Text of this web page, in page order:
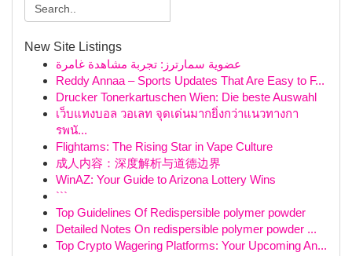
New Site Listings
عضوية سمارترز: تجربة مشاهدة غامرة
Reddy Annaa – Sports Updates That Are Easy to F...
Drucker Tonerkartuschen Wien: Die beste Auswahl
เว็บแทงบอล วอเลท จุดเด่นมากยิ่งกว่าแนวทางกา
รพนั...
Flightams: The Rising Star in Vape Culture
成人内容：深度解析与道德边界
WinAZ: Your Guide to Arizona Lottery Wins
```
Top Guidelines Of Redispersible polymer powder
Detailed Notes On redispersible polymer powder ...
Top Crypto Wagering Platforms: Your Upcoming An...